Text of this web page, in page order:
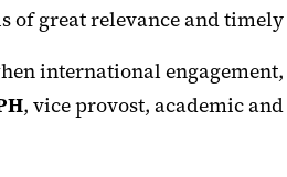
great relevance and timely
international
, vice provost, academic